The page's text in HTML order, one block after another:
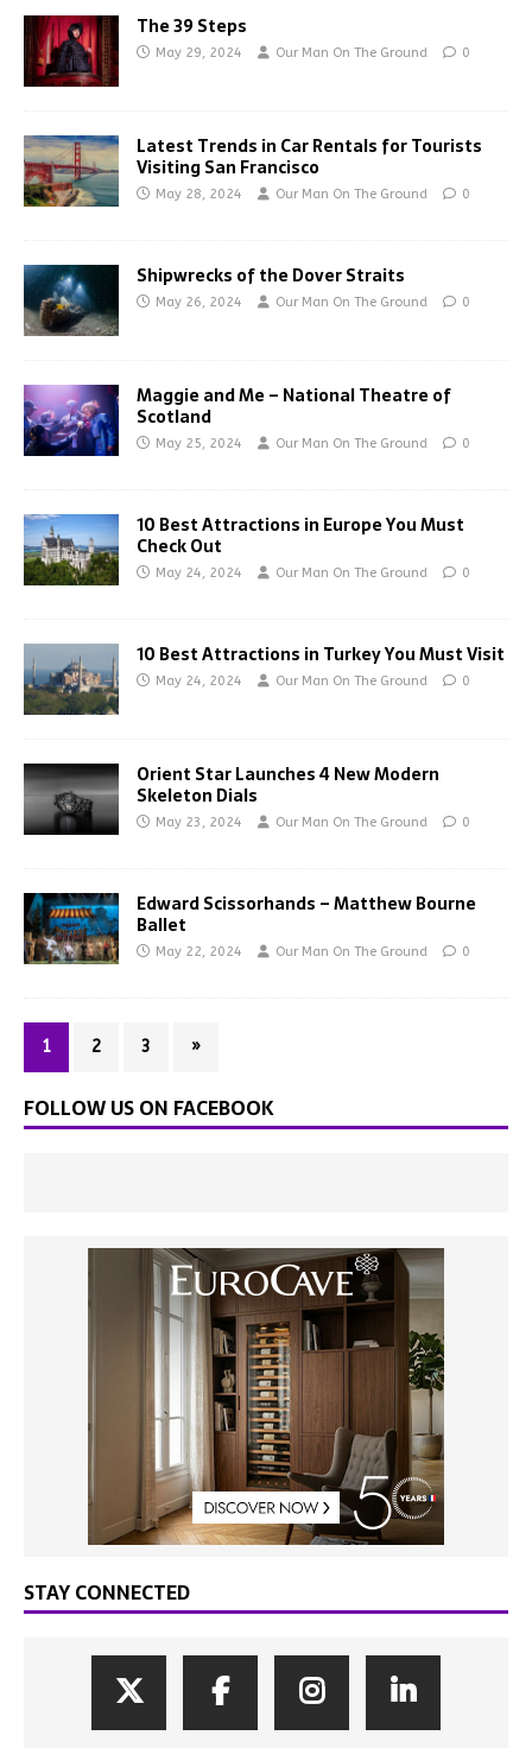
The 39 Steps
May 29, 2024 Our Man On The Ground 0
Latest Trends in Car Rentals for Tourists
Visiting San Francisco
May 28, 2024 Our Man On The Ground 0
Shipwrecks of the Dover Straits
May 26, 2024 Our Man On The Ground 0
Maggie and Me – National Theatre of
Scotland
May 25, 2024 Our Man On The Ground 0
10 Best Attractions in Europe You Must
Check Out
May 24, 2024 Our Man On The Ground 0
10 Best Attractions in Turkey You Must Visit
May 24, 2024 Our Man On The Ground 0
Orient Star Launches 4 New Modern
Skeleton Dials
May 23, 2024 Our Man On The Ground 0
Edward Scissorhands – Matthew Bourne
Ballet
May 22, 2024 Our Man On The Ground 0
1 2 3 »
FOLLOW US ON FACEBOOK
STAY CONNECTED